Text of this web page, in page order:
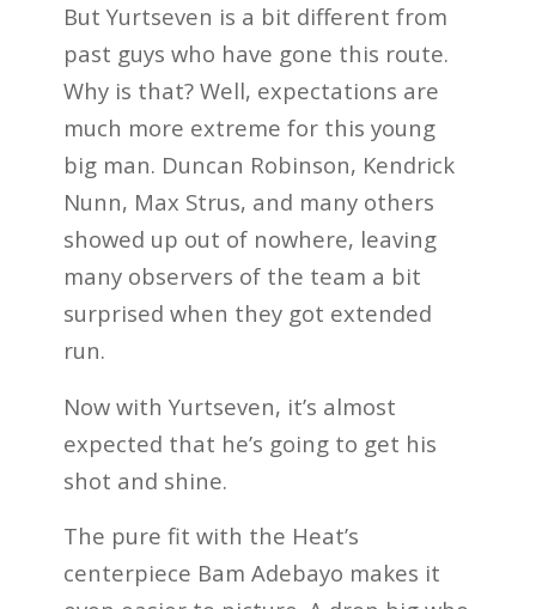
But Yurtseven is a bit different from
past guys who have gone this route.
Why is that? Well, expectations are
much more extreme for this young
big man. Duncan Robinson, Kendrick
Nunn, Max Strus, and many others
showed up out of nowhere, leaving
many observers of the team a bit
surprised when they got extended
run.
Now with Yurtseven, it’s almost
expected that he’s going to get his
shot and shine.
The pure fit with the Heat’s
centerpiece Bam Adebayo makes it